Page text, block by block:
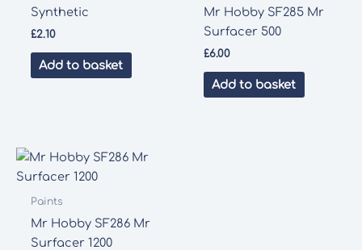
Synthetic
£2.10
Add to basket
Mr Hobby SF285 Mr
Surfacer 500
£6.00
Add to basket
Paints
Mr Hobby SF286 Mr
Surfacer 1200